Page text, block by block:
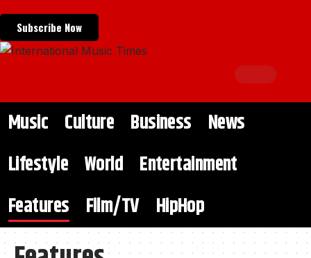
Subscribe Now
Music Culture Business
News
Lifestyle World Entertainment
Features
Film/TV HipHop